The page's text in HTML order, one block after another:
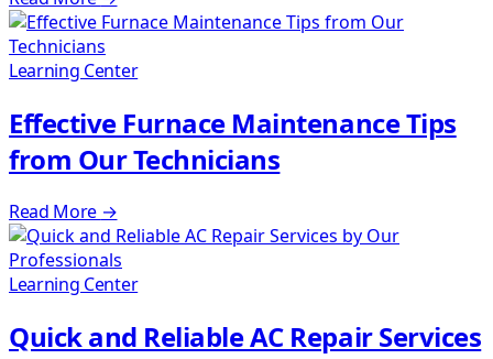
Learning Center
Effective Furnace Maintenance Tips
from Our Technicians
Read More →
Learning Center
Quick and Reliable AC Repair Services